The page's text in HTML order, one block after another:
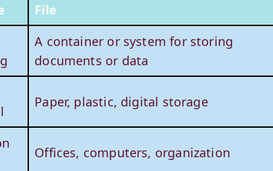
File
A container or system for storing
documents or data
Paper, plastic, digital storage
Offices, computers, organization